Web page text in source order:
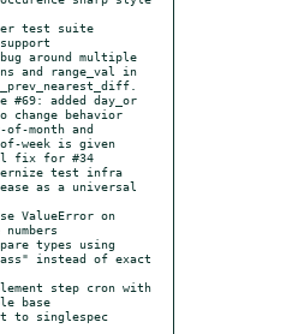
and range_val in
change behavior
of-month and
instead of exact
base